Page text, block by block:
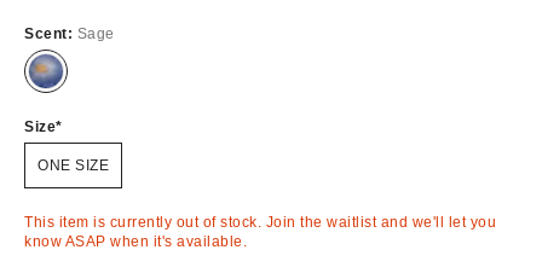
Scent: Sage
Out
Size
ONE SIZE
This item is currently out of stock. Join the waitlist and we'll let you
know ASAP when it's available.